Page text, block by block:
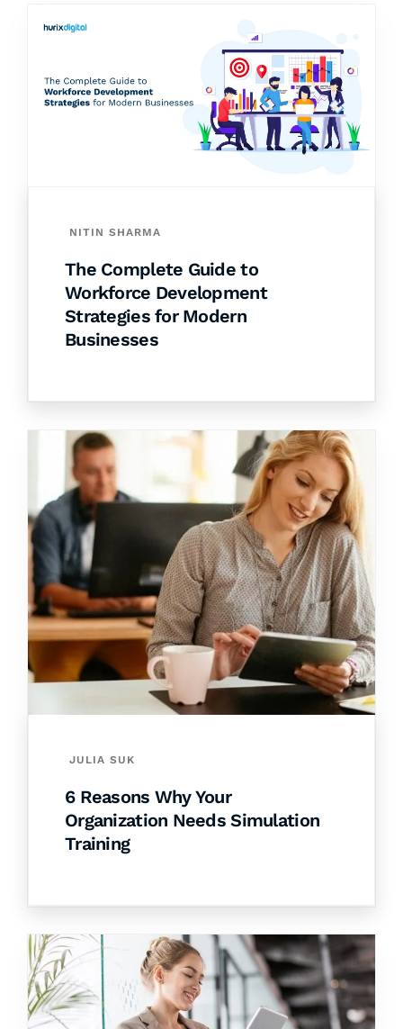
NITIN SHARMA
The Complete Guide to
Workforce Development
Strategies for Modern
Businesses
JULIA SUK
6 Reasons Why Your
Organization Needs Simulation
Training